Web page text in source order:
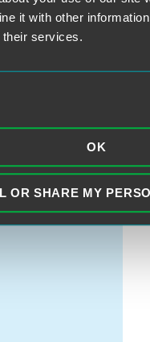
it with other
their services.
OK
OR SHARE MY